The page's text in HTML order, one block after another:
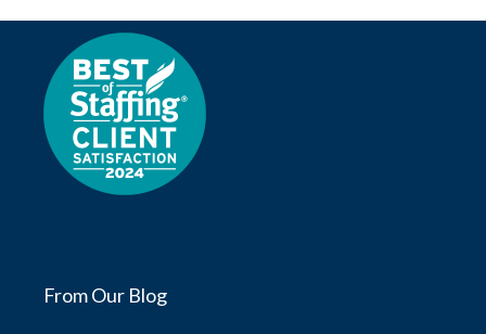
From Our Blog